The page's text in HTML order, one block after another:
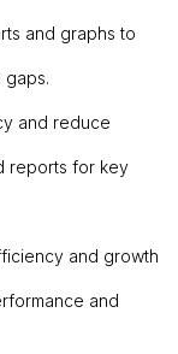
and graphs to
and reduce
reports for key
and growth
and